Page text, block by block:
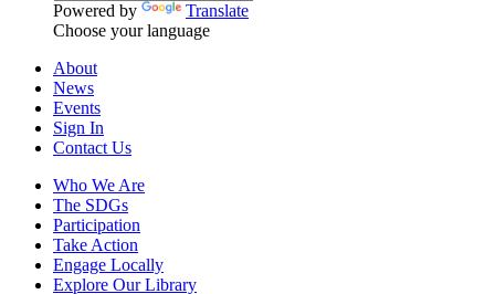
Powered by
Translate
Choose your language
About
News
Events
Sign In
Contact Us
Who We Are
The SDGs
Participation
Take Action
Engage Locally
Explore Our Library